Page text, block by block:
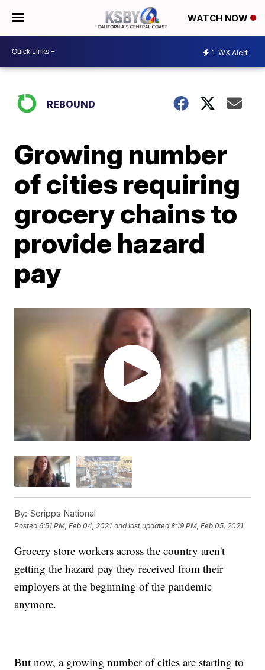
WATCH NOW
1 WX Alert
REBOUND
Growing number
of cities requiring
grocery chains to
provide hazard
pay
By: Scripps National
Posted6:51 PM, Feb 04, 2021 and last updated 8:19 PM, Feb 05, 2021
Grocery store workers across the country aren't
getting the hazard pay they received from their
employers at the beginning of the pandemic
anymore.
But now, a growing number of cities are starting to